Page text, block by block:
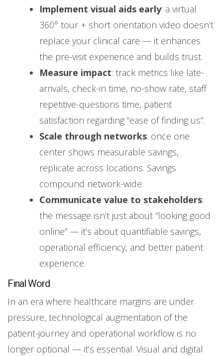
Implement visual aids early: a virtual
360° tour + short orientation video doesn’t
replace your clinical care — it enhances
the pre-visit experience and builds trust.
Measure impact: track metrics like late-
arrivals, check-in time, no-show rate, staff
repetitive-questions time, patient
satisfaction regarding “ease of finding us”.
Scale through networks: once one
center shows measurable savings,
replicate across locations. Savings
compound network-wide.
Communicate value to stakeholders:
the message isn’t just about “looking good
online” — it’s about quantifiable savings,
operational efficiency, and better patient
experience.
Final Word
In an era where healthcare margins are under
pressure, technological augmentation of the
patient-journey and operational workflow is no
longer optional — it’s essential. Visual and digital